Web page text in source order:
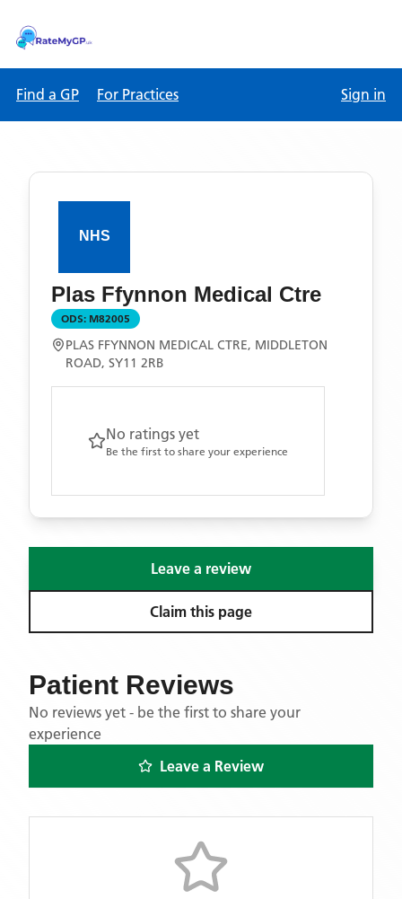
Find a GP For Practices Sign in
Plas Ffynnon Medical Ctre
ODS: M82005
PLAS FFYNNON MEDICAL CTRE, MIDDLETON
ROAD, SY11 2RB
No ratings yet
Be the first to share your experience
Leave a review
Claim this page
Patient Reviews
No reviews yet - be the first to share your
experience
Leave a Review